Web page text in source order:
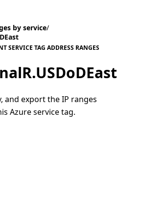
by service/
SERVICE TAG ADDRESS RANGES
and export the IP ranges
Azure service tag.